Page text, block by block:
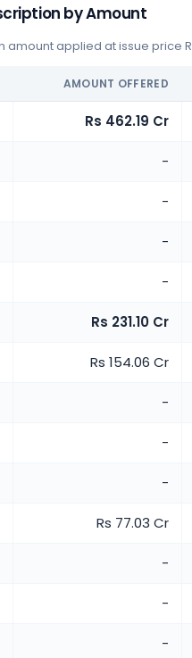
by Amount
applied at issue price
AMOUNT OFFERED
Rs 462.19 Cr
-
-
-
-
Rs 231.10 Cr
Rs 154.06 Cr
-
-
-
Rs 77.03 Cr
-
-
-